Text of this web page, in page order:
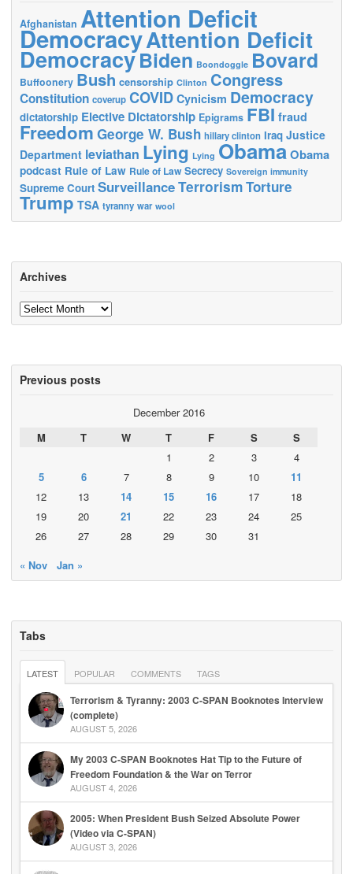
Afghanistan Attention Deficit
DemocracyAttention Deficit
DemocracyBiden Boondoggle Bovard
Buffoonery Bush censorship Clinton Congress
Constitution coverup COVID Cynicism Democracy
dictatorship Elective Dictatorship Epigrams FBI fraud
Freedom George W. Bush hillary clinton Iraq Justice
Department leviathan Lying Lying ObamaObama
podcast Rule of Law Rule of Law Secrecy Sovereign immunity
Supreme Court SurveillanceTerrorismTorture
Trump TSA tyranny war wool
Archives
Archives
Previous posts
December 2016
M
T W T F S
S
1
2 3
4
5
6 7 8 9 10
11
12
13 14 15 16 17
18
19
20 21 22 23 24
25
26
27 28 29 30
31
« Nov
Jan »
Tabs
LATEST POPULAR COMMENTS TAGS
Terrorism & Tyranny: 2003 C-SPAN Booknotes Interview
(complete)
AUGUST 5, 2026
My 2003 C-SPAN Booknotes Hat Tip to the Future of
Freedom Foundation & the War on Terror
AUGUST 4, 2026
2005: When President Bush Seized Absolute Power
(Video via C-SPAN)
AUGUST 3, 2026